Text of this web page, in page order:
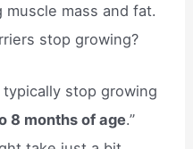
muscle mass and fat.
stop growing?
typically stop growing
8 months of age.”